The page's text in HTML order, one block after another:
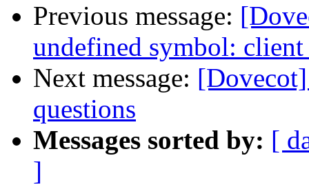
Previous message:
undefined symbol:
Next message:
questions
Messages sorted by: [
]